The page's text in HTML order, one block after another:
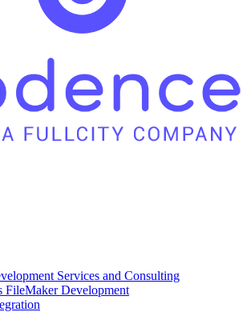
Services and Consulting
FileMaker Development